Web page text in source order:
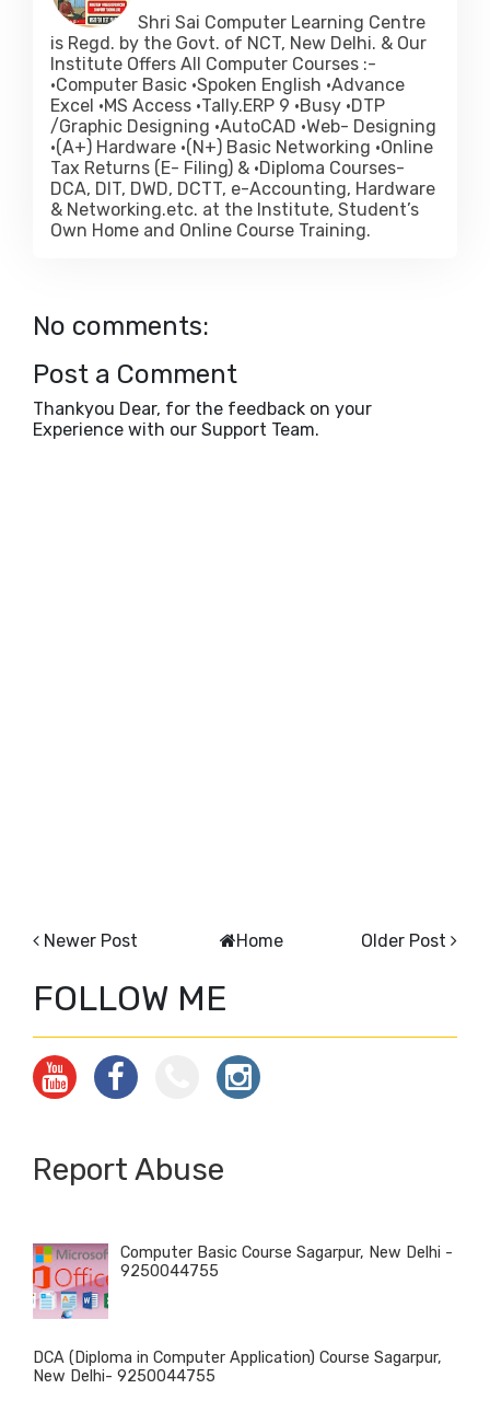
Shri Sai Computer Learning Centre
is Regd. by the Govt. of NCT, New Delhi. & Our
Institute Offers All Computer Courses :-
•Computer Basic •Spoken English •Advance
Excel •MS Access •Tally.ERP 9 •Busy •DTP
/Graphic Designing •AutoCAD •Web- Designing
•(A+) Hardware •(N+) Basic Networking •Online
Tax Returns (E- Filing) & •Diploma Courses-
DCA, DIT, DWD, DCTT, e-Accounting, Hardware
& Networking.etc. at the Institute, Student’s
Own Home and Online Course Training.
No comments:
Post a Comment
Thankyou Dear, for the feedback on your
Experience with our Support Team.
Newer Post Older Post
Home
FOLLOW ME
Report Abuse
Computer Basic Course Sagarpur, New Delhi -
9250044755
DCA (Diploma in Computer Application) Course Sagarpur,
New Delhi- 9250044755